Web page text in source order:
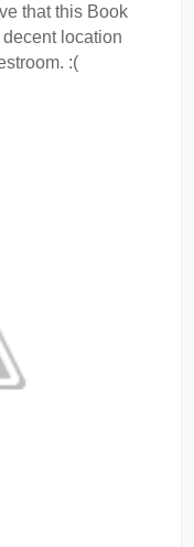
that this Book
location
:(